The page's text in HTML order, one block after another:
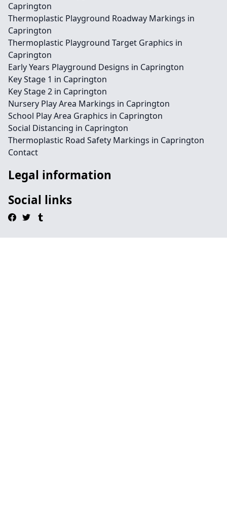
Caprington
Thermoplastic Playground Roadway Markings in
Caprington
Thermoplastic Playground Target Graphics in
Caprington
Early Years Playground Designs in Caprington
Key Stage 1 in Caprington
Key Stage 2 in Caprington
Nursery Play Area Markings in Caprington
School Play Area Graphics in Caprington
Social Distancing in Caprington
Thermoplastic Road Safety Markings in Caprington
Contact
Legal information
Social links